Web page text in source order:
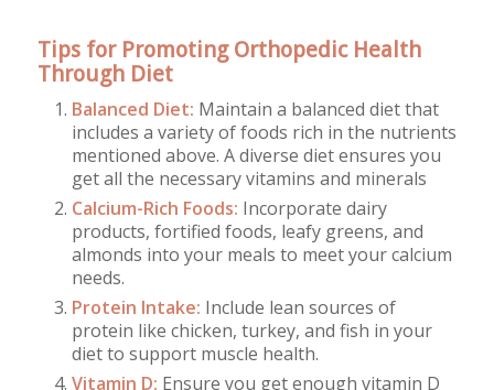
Tips for Promoting Orthopedic Health
Through Diet
Balanced Diet: Maintain a balanced diet that
includes a variety of foods rich in the nutrients
mentioned above. A diverse diet ensures you
get all the necessary vitamins and minerals
Calcium-Rich Foods: Incorporate dairy
products, fortified foods, leafy greens, and
almonds into your meals to meet your calcium
needs.
Protein Intake: Include lean sources of
protein like chicken, turkey, and fish in your
diet to support muscle health.
Vitamin D: Ensure you get enough vitamin D